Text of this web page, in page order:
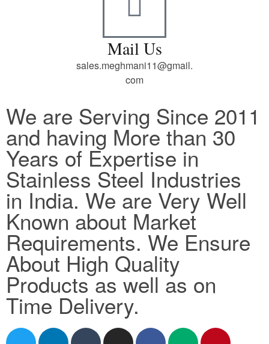
Mail Us
sales.meghmani11@gmail.
com
We are Serving Since 2011
and having More than 30
Years of Expertise in
Stainless Steel Industries
in India. We are Very Well
Known about Market
Requirements. We Ensure
About High Quality
Products as well as on
Time Delivery.